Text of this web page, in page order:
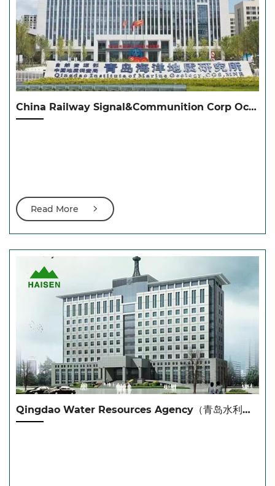
China Railway Signal&Communition Corp Ocean Technology中国通号海洋科技
Read More
Qingdao Water Resources Agency（青岛水利局）